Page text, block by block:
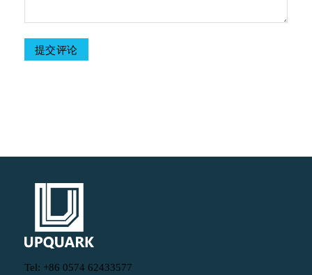
Tel: +86 0574 62433577